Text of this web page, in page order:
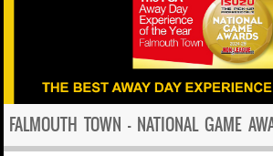
FALMOUTH TOWN – NATIONAL GAME